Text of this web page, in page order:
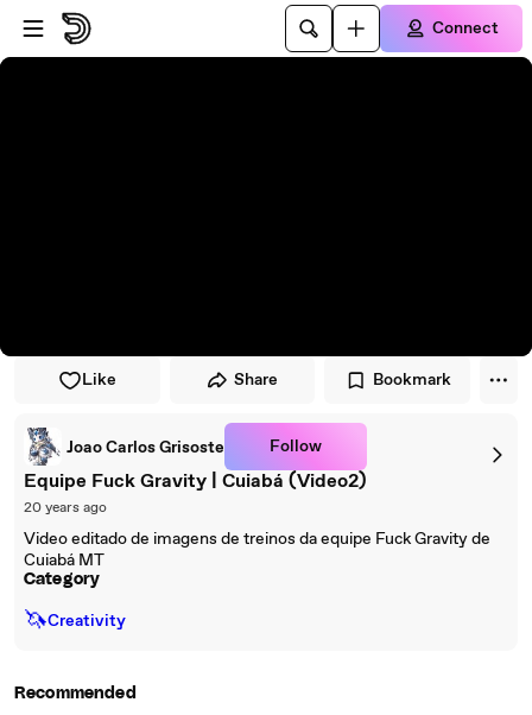
Skip to player
Skip to main content
Connect
Like Share Bookmark
Joao Carlos Grisoste Follow
Equipe Fuck Gravity | Cuiabá (Video2)
20 years ago
Video editado de imagens de treinos da equipe Fuck Gravity de
Cuiabá MT
Category
🦄Creativity
Recommended